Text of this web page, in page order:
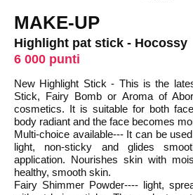
MAKE-UP
Highlight pat stick - Hocossy
6 000 punti
New Highlight Stick - This is the
Stick, Fairy Bomb or Aroma of
cosmetics. It is suitable for both
body radiant and the face becomes
Multi-choice available--- It can be
light, non-sticky and glides
application. Nourishes skin with
healthy, smooth skin.
Fairy Shimmer Powder---- light,